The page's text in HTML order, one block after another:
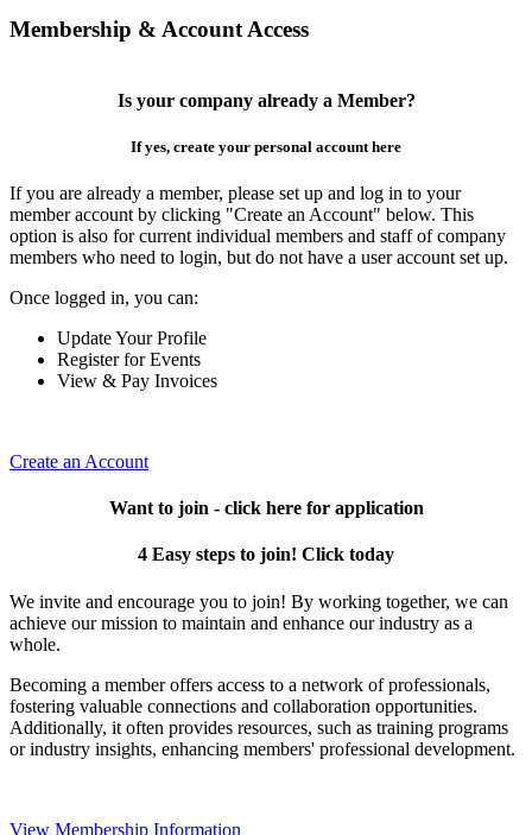
Membership & Account Access
Is your company already a Member?
If yes, create your personal account here
If you are already a member, please set up and log in to your
member account by clicking "Create an Account" below. This
option is also for current individual members and staff of company
members who need to login, but do not have a user account set up.
Once logged in, you can:
Update Your Profile
Register for Events
View & Pay Invoices
Create an Account
Want to join - click here for application
4 Easy steps to join! Click today
We invite and encourage you to join! By working together, we can
achieve our mission to maintain and enhance our industry as a
whole.
Becoming a member offers access to a network of professionals,
fostering valuable connections and collaboration opportunities.
Additionally, it often provides resources, such as training programs
or industry insights, enhancing members' professional development.
View Membership Information